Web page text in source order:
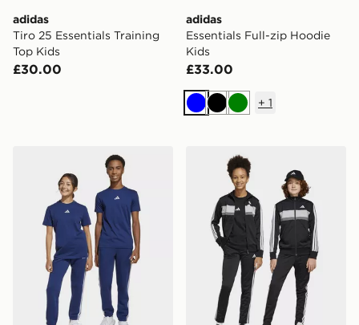
adidas
Tiro 25 Essentials Training
Top Kids
£30.00
adidas
Essentials Full-zip Hoodie
Kids
£33.00
BlueBlackGreen
+ 1
adidas Essentials Pants Kids adidas Tiberio Tracksuit